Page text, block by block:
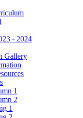
- 2024
Gallery
1
2
1